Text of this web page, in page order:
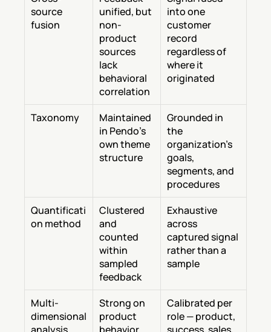
source
fusion
unified, but
non-
product
sources
lack
behavioral
correlation
into one
customer
record
regardless of
where it
originated
Taxonomy
Maintained
in Pendo's
own theme
structure
Grounded in
the
organization's
goals,
segments, and
procedures
Quantificati
on method
Clustered
and
counted
within
sampled
feedback
Exhaustive
across
captured signal
rather than a
sample
Multi-
dimensional
Strong on
product
Calibrated per
role — product,